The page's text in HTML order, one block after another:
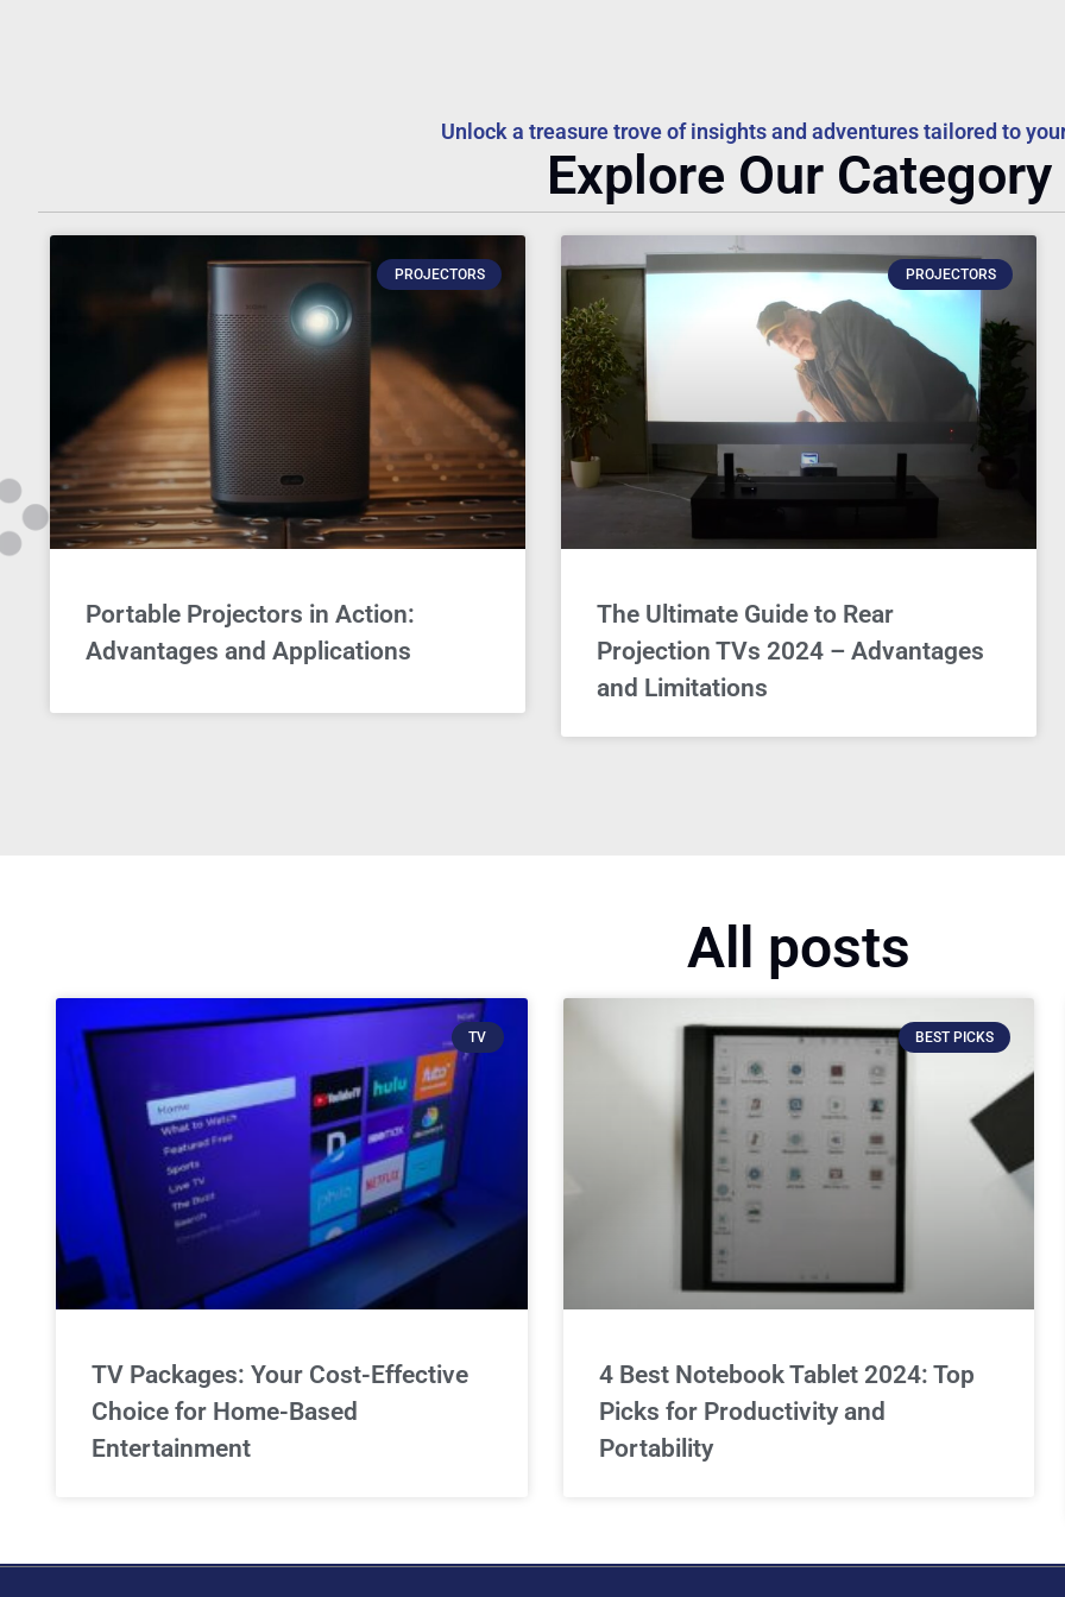
Unlock a treasure trove of insights and adventures tailored to
Explore Our Category
PROJECTORS
Portable Projectors in Action:
Advantages and Applications
PROJECTORS
The Ultimate Guide to Rear
Projection TVs 2024 – Advantages
and Limitations
All posts
TV
TV Packages: Your Cost-Effective
Choice for Home-Based
Entertainment
BEST PICKS
4 Best Notebook Tablet 2024: Top
Picks for Productivity and
Portability